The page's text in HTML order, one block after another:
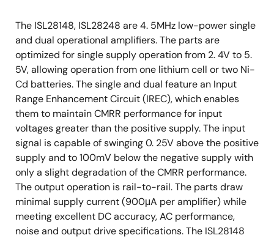
The ISL28148, ISL28248 are 4. 5MHz low-power single
and dual operational amplifiers. The parts are
optimized for single supply operation from 2. 4V to 5.
5V, allowing operation from one lithium cell or two Ni-
Cd batteries. The single and dual feature an Input
Range Enhancement Circuit (IREC), which enables
them to maintain CMRR performance for input
voltages greater than the positive supply. The input
signal is capable of swinging 0. 25V above the positive
supply and to 100mV below the negative supply with
only a slight degradation of the CMRR performance.
The output operation is rail-to-rail. The parts draw
minimal supply current (900μA per amplifier) while
meeting excellent DC accuracy, AC performance,
noise and output drive specifications. The ISL28148